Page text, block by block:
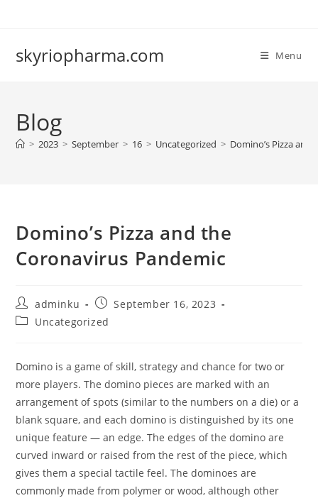
skyriopharma.com Menu
Blog
> 2023 > September > 16 > Uncategorized > Domino’s Pizza
Domino’s Pizza and the
Coronavirus Pandemic
Post
author:
adminku
Post
published:
September 16, 2023
PostUncategorized
Domino is a game of skill, strategy and chance for two or
more players. The domino pieces are marked with an
arrangement of spots (similar to the numbers on a die) or a
blank square, and each domino is distinguished by its one
unique feature — an edge. The edges of the domino are
curved inward or raised from the rest of the piece, which
gives them a special tactile feel. The dominoes are
commonly made from polymer or wood, although other